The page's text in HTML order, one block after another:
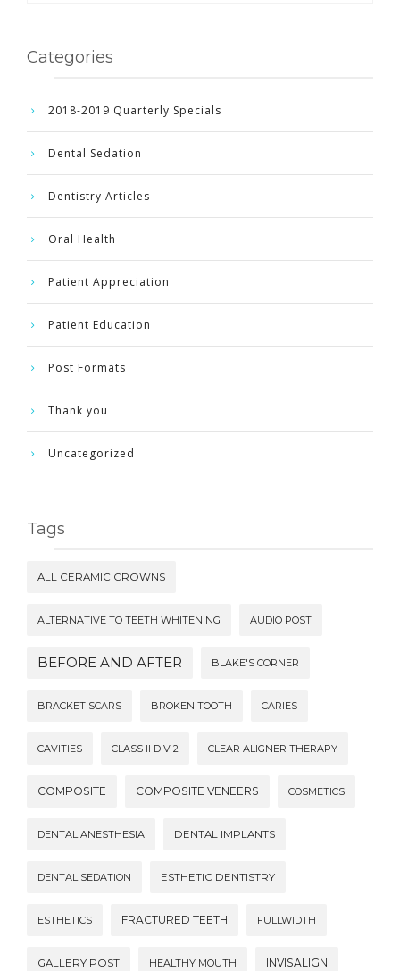
Categories
2018-2019 Quarterly Specials
Dental Sedation
Dentistry Articles
Oral Health
Patient Appreciation
Patient Education
Post Formats
Thank you
Uncategorized
Tags
ALL CERAMIC CROWNS
ALTERNATIVE TO TEETH WHITENING AUDIO POST
BEFORE AND AFTER BLAKE'S CORNER
BRACKET SCARS BROKEN TOOTH CARIES
CAVITIES CLASS II DIV 2 CLEAR ALIGNER THERAPY
COMPOSITE COMPOSITE VENEERS COSMETICS
DENTAL ANESTHESIA DENTAL IMPLANTS
DENTAL SEDATION ESTHETIC DENTISTRY
ESTHETICS FRACTURED TEETH FULLWIDTH
GALLERY POST HEALTHY MOUTH INVISALIGN